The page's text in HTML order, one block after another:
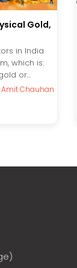
Gold,
in India
which is:
or...
Amit Chauhan